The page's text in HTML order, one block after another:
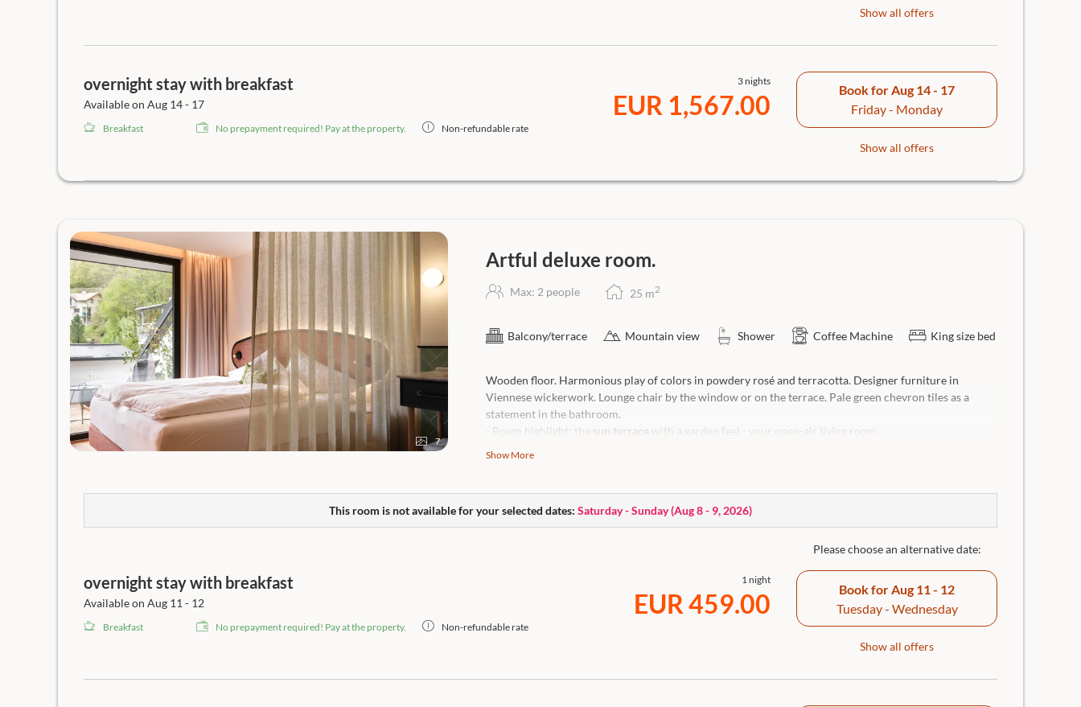
Show all offers
overnight stay with breakfast
Available on Aug 14 - 17
Breakfast No prepayment required! Pay at the property. Non-refundable rate
3 nights
EUR 1,567.00 Book forAug 14 - 17
Friday - Monday
Show all offers
7
Artful deluxe room.
Max: 2 people 25 m2
Balcony/terrace Mountain view Shower Coffee Machine King size bed
Wooden floor. Harmonious play of colors in powdery rosé and terracotta. Designer furniture in
Viennese wickerwork. Lounge chair by the window or on the terrace. Pale green chevron tiles as a
statement in the bathroom.
- Room highlight: the sun terrace
with a garden feel - your open-air living room
care products, flat-screen Smart TV, lounge chair, in-room safe and room bar incl. Nespresso coffee
machine.
Show More
This room is not available for your selected dates: Saturday - Sunday(Aug 8 - 9, 2026)
Please choose an alternative date:
overnight stay with breakfast
Available on Aug 11 - 12
Breakfast No prepayment required! Pay at the property. Non-refundable rate
1 night
EUR 459.00 Book for Aug 11 - 12
Tuesday - Wednesday
Show all offers